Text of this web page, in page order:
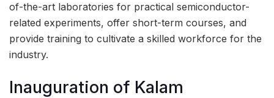
of-the-art laboratories for practical semiconductor-
related experiments, offer short-term courses, and
provide training to cultivate a skilled workforce for the
industry.
Inauguration of Kalam